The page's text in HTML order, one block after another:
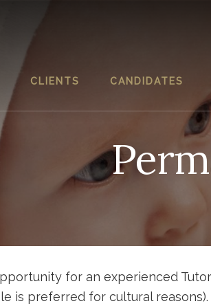
CLIENTS CANDIDATES
for an experienced
is preferred for cultural